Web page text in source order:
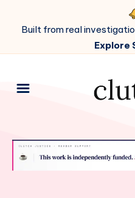
Built from real
Explore